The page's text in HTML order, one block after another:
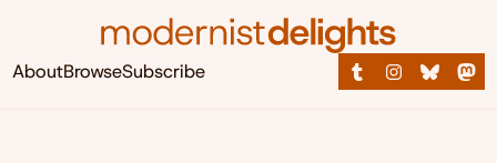
AboutBrowseSubscribe